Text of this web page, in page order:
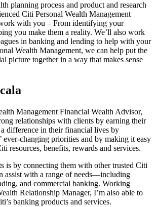
planning process and product and research
Citi Personal Wealth Management
with you – From identifying your
you make them a reality. We’ll also work
in banking and lending to help with your
Wealth Management, we can help put the
picture together in a way that makes sense
Management Financial Wealth Advisor,
relationships with clients by earning their
difference in their financial lives by
ever-changing priorities and by making it easy
resources, benefits, rewards and services.
is by connecting them with other trusted Citi
assist with a range of needs—including
and commercial banking. Working
Relationship Manager, I’m also able to
banking products and services.